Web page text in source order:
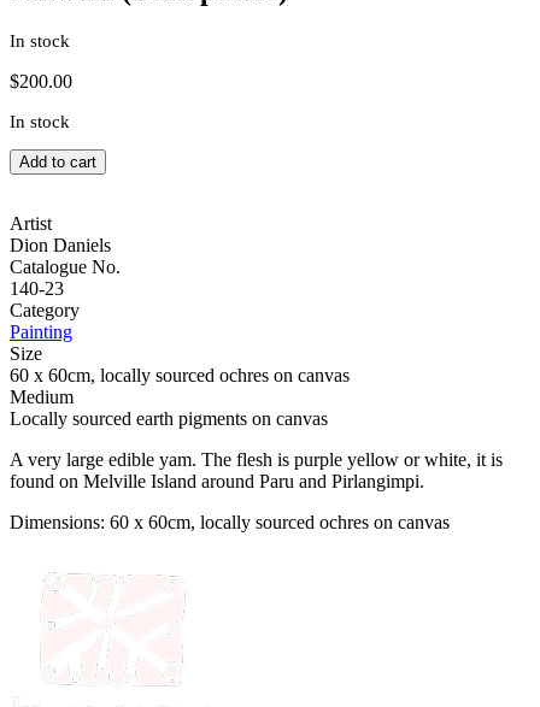
In stock
$200.00
In stock
Jaliwaki
(Bush
quantity
Add to cart
Artist
Dion Daniels
Catalogue No.
140-23
Category
Painting
Size
60 x 60cm, locally sourced ochres on canvas
Medium
Locally sourced earth pigments on canvas
A very large edible yam. The flesh is purple yellow or white, it is
found on Melville Island around Paru and Pirlangimpi.
Dimensions: 60 x 60cm, locally sourced ochres on canvas